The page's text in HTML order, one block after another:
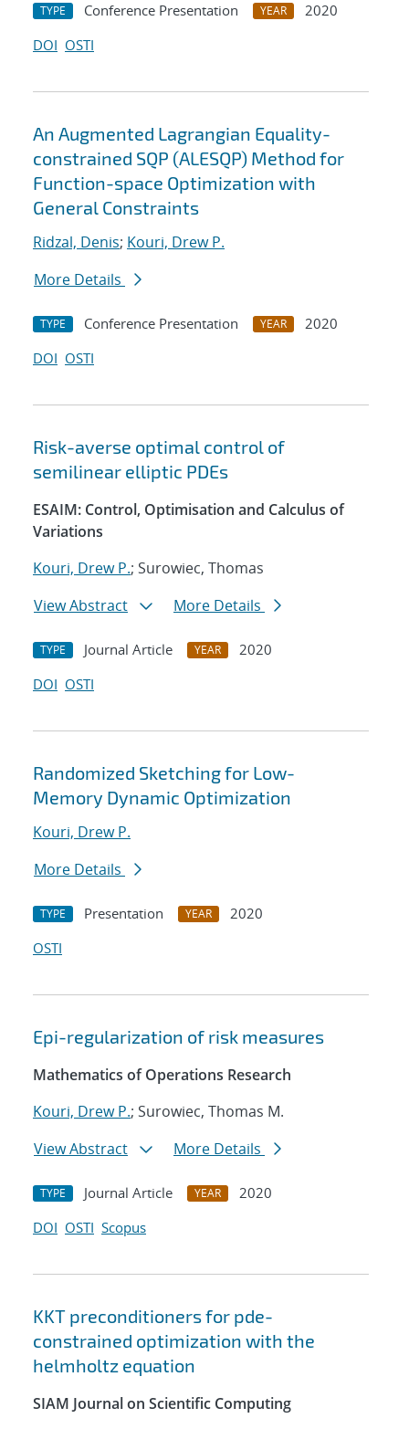
TYPE Conference Presentation YEAR
2020
DOI OSTI
An Augmented Lagrangian Equality-
constrained SQP (ALESQP) Method for
Function-space Optimization with
General Constraints
Ridzal, Denis; Kouri, Drew P.
More Details
TYPE Conference Presentation YEAR
2020
DOI OSTI
Risk-averse optimal control of
semilinear elliptic PDEs
ESAIM: Control, Optimisation and Calculus of
Variations
Kouri, Drew P.; Surowiec, Thomas
View Abstract
More Details
TYPE Journal Article YEAR
2020
DOI OSTI
Randomized Sketching for Low-
Memory Dynamic Optimization
Kouri, Drew P.
More Details
TYPE Presentation YEAR
2020
OSTI
Epi-regularization of risk measures
Mathematics of Operations Research
Kouri, Drew P.; Surowiec, Thomas M.
View Abstract
More Details
TYPE Journal Article YEAR
2020
DOI OSTI Scopus
KKT preconditioners for pde-
constrained optimization with the
helmholtz equation
SIAM Journal on Scientific Computing